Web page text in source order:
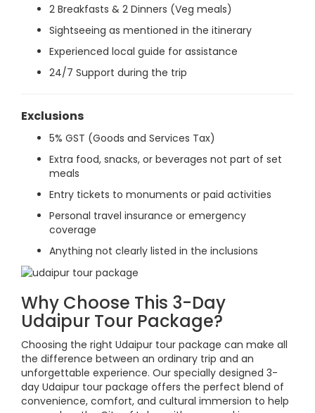
2 Breakfasts & 2 Dinners (Veg meals)
Sightseeing as mentioned in the itinerary
Experienced local guide for assistance
24/7 Support during the trip
Exclusions
5% GST (Goods and Services Tax)
Extra food, snacks, or beverages not part of set
meals
Entry tickets to monuments or paid activities
Personal travel insurance or emergency
coverage
Anything not clearly listed in the inclusions
Why Choose This 3-Day
Udaipur Tour Package?
Choosing the right Udaipur tour package can make all
the difference between an ordinary trip and an
unforgettable experience. Our specially designed 3-
day Udaipur tour package offers the perfect blend of
convenience, comfort, and cultural immersion to help